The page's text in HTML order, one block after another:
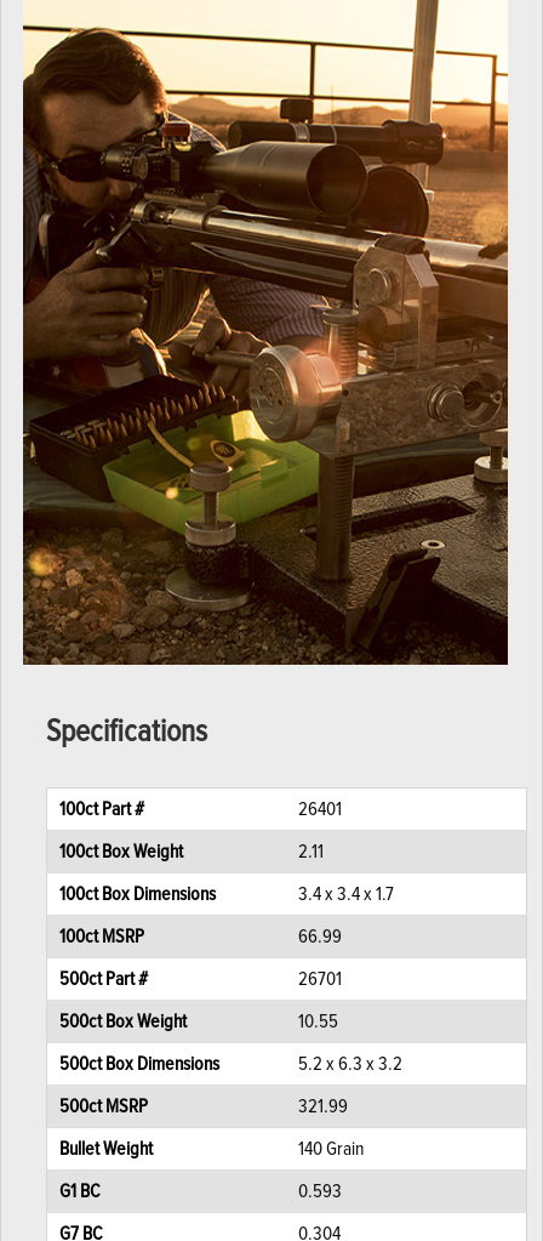
Specifications
100ct Part # 26401
100ct Box Weight 2.11
100ct Box Dimensions 3.4 x 3.4 x 1.7
100ct MSRP 66.99
500ct Part # 26701
500ct Box Weight 10.55
500ct Box Dimensions 5.2 x 6.3 x 3.2
500ct MSRP 321.99
Bullet Weight 140 Grain
G1 BC 0.593
G7 BC 0.304